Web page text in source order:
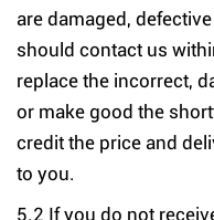
are damaged,
should contact us
replace the incorrect,
or make good the
credit the price and
to you.
5.2 If you do not